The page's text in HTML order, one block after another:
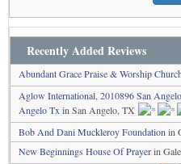
Recently Added Reviews
Abundant Grace Praise & Worship Church
Aglow International, 2010896 San
Angelo Tx in San Angelo, TX
Bob And Dani Muckleroy Foundation in
New Beginnings House Of Prayerin